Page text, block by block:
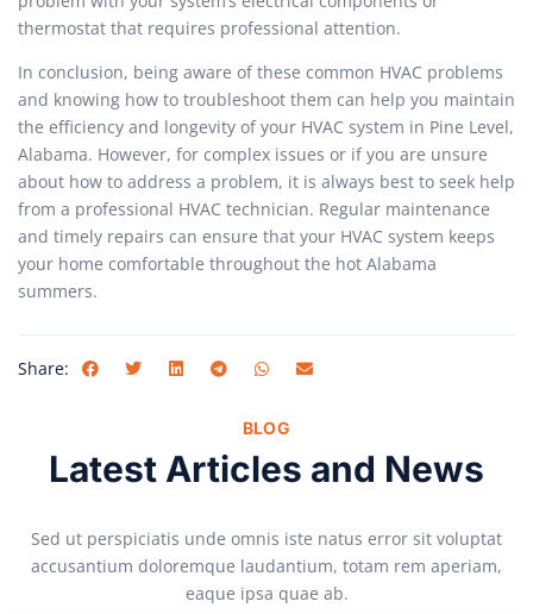
thermostat that requires professional attention.
In conclusion, being aware of these common HVAC problems
and knowing how to troubleshoot them can help you maintain
the efficiency and longevity of your HVAC system in Pine Level,
Alabama. However, for complex issues or if you are unsure
about how to address a problem, it is always best to seek help
from a professional HVAC technician. Regular maintenance
and timely repairs can ensure that your HVAC system keeps
your home comfortable throughout the hot Alabama
summers.
Share:
BLOG
Latest Articles and News
Sed ut perspiciatis unde omnis iste natus error sit voluptat
accusantium doloremque laudantium, totam rem aperiam,
eaque ipsa quae ab.